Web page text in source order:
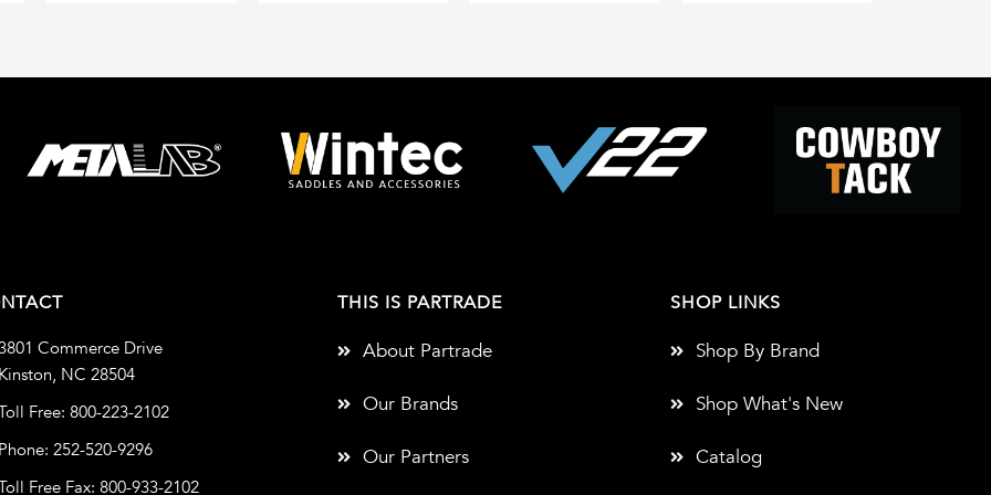
Commerce Drive
NC 28504
Free: 800-223-2102
252-520-9296
Free Fax: 800-933-2102
THIS IS PARTRADE
About Partrade
Our Brands
Our Partners
SHOP LINKS
Shop By Brand
Shop What's New
Catalog